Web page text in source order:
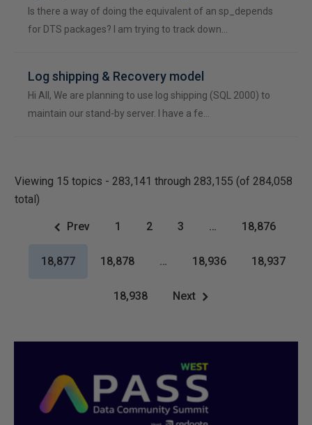
Is there a way of doing the equivalent of an sp_depends
for DTS packages? I am trying to track down…
Log shipping & Recovery model
Hi All, We are planning to use log shipping (SQL 2000) to
maintain our stand-by server. I have a fe…
Viewing 15 topics - 283,141 through 283,155 (of 284,058
total)
Prev 1 2 3 … 18,876
18,877 18,878 … 18,936 18,937
18,938 Next